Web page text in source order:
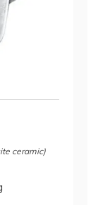
ceramic)